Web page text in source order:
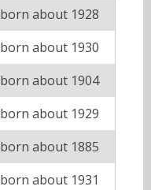
born about 1928
born about 1930
born about 1904
born about 1929
born about 1885
born about 1931